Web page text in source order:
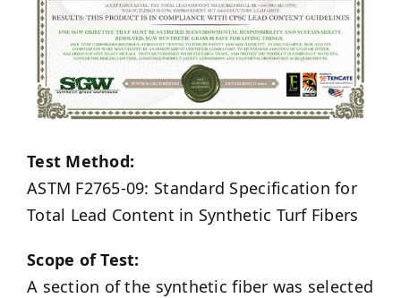
Test Method:
ASTM F2765-09: Standard Specification for
Total Lead Content in Synthetic Turf Fibers
Scope of Test:
A section of the synthetic fiber was selected